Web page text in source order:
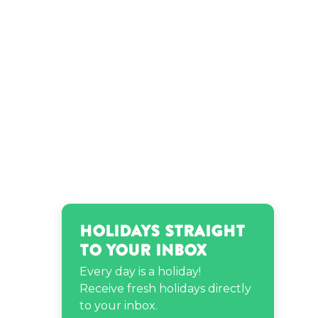
Tanya Sam’s birthday
Taylor Swift’s birthday
Holidays Straight
to Your Inbox
Every day is a holiday!
Receive fresh holidays directly
to your inbox.